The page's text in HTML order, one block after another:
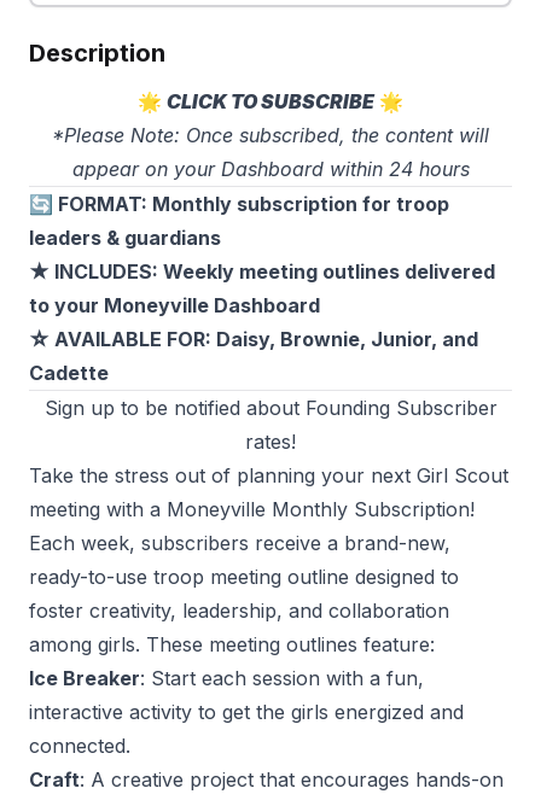
Description
🌟 CLICK TO SUBSCRIBE 🌟
*Please Note: Once subscribed, the content will
appear on your Dashboard within 24 hours
🔄 FORMAT: Monthly subscription for troop
leaders & guardians
★ INCLUDES: Weekly meeting outlines delivered
to your Moneyville Dashboard
☆ AVAILABLE FOR: Daisy, Brownie, Junior, and
Cadette
Sign up to be notified about Founding Subscriber
rates!
Take the stress out of planning your next Girl Scout
meeting with a Moneyville Monthly Subscription!
Each week, subscribers receive a brand-new,
ready-to-use troop meeting outline designed to
foster creativity, leadership, and collaboration
among girls. These meeting outlines feature:
Ice Breaker: Start each session with a fun,
interactive activity to get the girls energized and
connected.
Craft: A creative project that encourages hands-on